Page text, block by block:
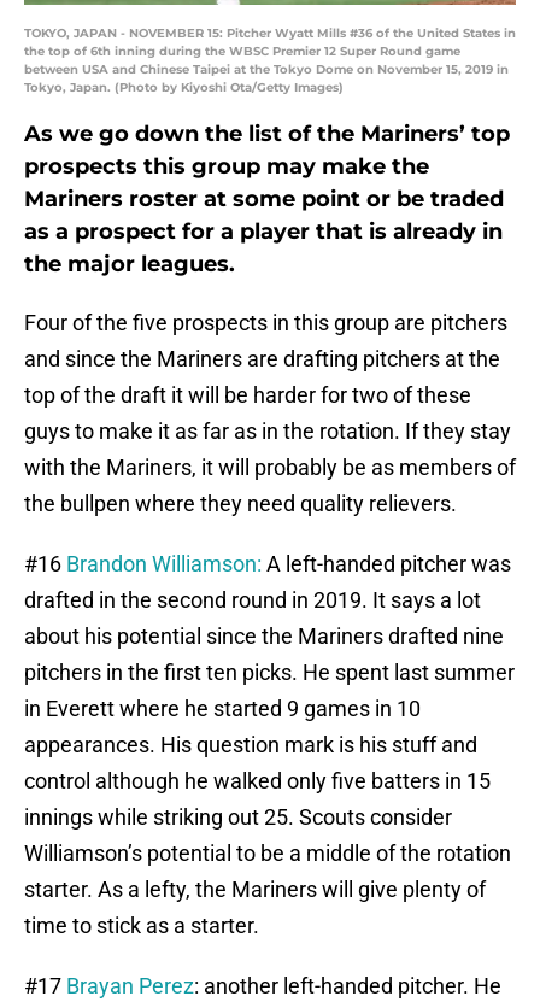
TOKYO, JAPAN - NOVEMBER 15: Pitcher Wyatt Mills #36 of the United States in
the top of 6th inning during the WBSC Premier 12 Super Round game
between USA and Chinese Taipei at the Tokyo Dome on November 15, 2019 in
Tokyo, Japan. (Photo by Kiyoshi Ota/Getty Images)
As we go down the list of the Mariners’ top
prospects this group may make the
Mariners roster at some point or be traded
as a prospect for a player that is already in
the major leagues.
Four of the five prospects in this group are pitchers
and since the Mariners are drafting pitchers at the
top of the draft it will be harder for two of these
guys to make it as far as in the rotation. If they stay
with the Mariners, it will probably be as members of
the bullpen where they need quality relievers.
#16 Brandon Williamson: A left-handed pitcher was
drafted in the second round in 2019. It says a lot
about his potential since the Mariners drafted nine
pitchers in the first ten picks. He spent last summer
in Everett where he started 9 games in 10
appearances. His question mark is his stuff and
control although he walked only five batters in 15
innings while striking out 25. Scouts consider
Williamson’s potential to be a middle of the rotation
starter. As a lefty, the Mariners will give plenty of
time to stick as a starter.
#17 Brayan Perez: another left-handed pitcher. He